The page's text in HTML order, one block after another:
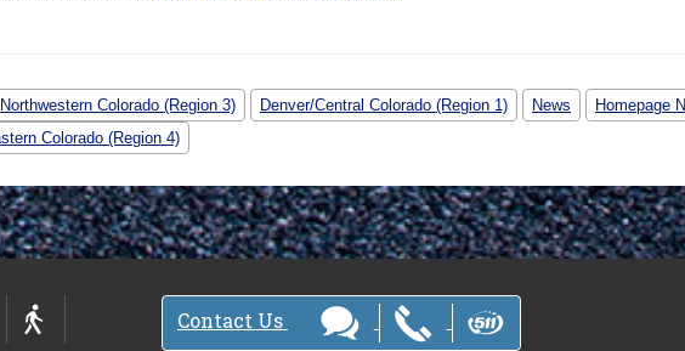
Northwestern Colorado (Region 3) Denver/Central Colorado (Region 1) News
Homepage
Colorado (Region 4)
Contact Us